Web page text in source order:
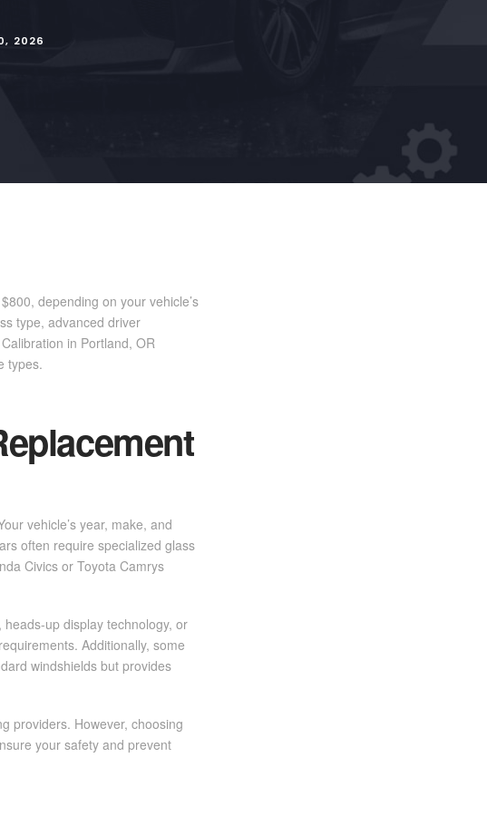
2026
depending on your vehicle’s
type, advanced driver
in Portland, OR
types.
vehicle’s year, make, and
often require specialized glass
Civics or Toyota Camrys
up display technology, or
Additionally, some
windshields but provides
providers. However, choosing
your safety and prevent